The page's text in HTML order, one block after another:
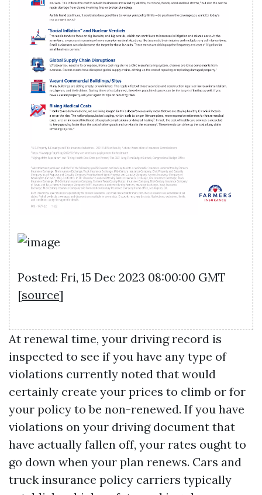
Posted: Fri, 15 Dec 2023 08:00:00 GMT
[source]
At renewal time, your driving record is
inspected to see if you have any type of
violations currently noted that would
certainly create your prices to climb or for
your policy to be non-renewed. If you have
violations on your driving document that
have actually fallen off, your rates ought to
go down when your plan renews. Cars and
truck insurance policy carriers typically